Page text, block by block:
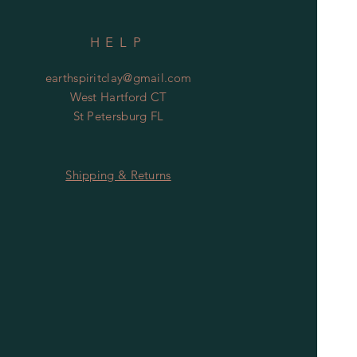
HELP
earthspiritclay@gmail.com
West Hartford CT
St Petersburg FL
Shipping & Returns